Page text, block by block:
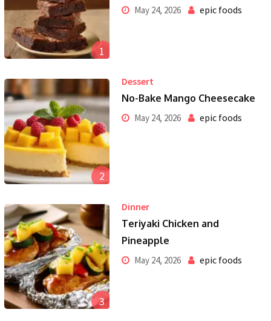
1
May 24, 2026 epic foods
2
Dessert
No-Bake Mango Cheesecake
May 24, 2026 epic foods
3
Dinner
Teriyaki Chicken and
Pineapple
May 24, 2026 epic foods